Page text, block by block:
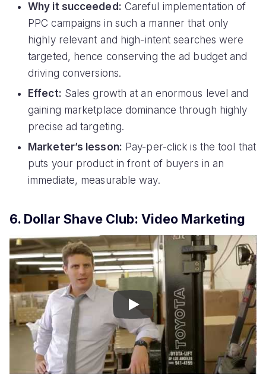
Why it succeeded: Careful implementation of
PPC campaigns in such a manner that only
highly relevant and high-intent searches were
targeted, hence conserving the ad budget and
driving conversions.
Effect: Sales growth at an enormous level and
gaining marketplace dominance through highly
precise ad targeting.
Marketer’s lesson: Pay-per-click is the tool that
puts your product in front of buyers in an
immediate, measurable way.
6. Dollar Shave Club: Video Marketing
Play